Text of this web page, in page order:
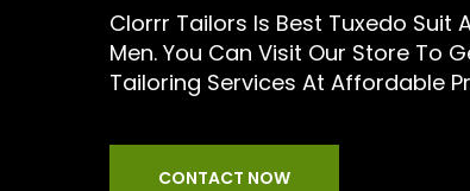
Clorrr Tailors Is Best Tuxedo Suit
Men. You Can Visit Our Store To
Tailoring Services At Affordable
CONTACT NOW